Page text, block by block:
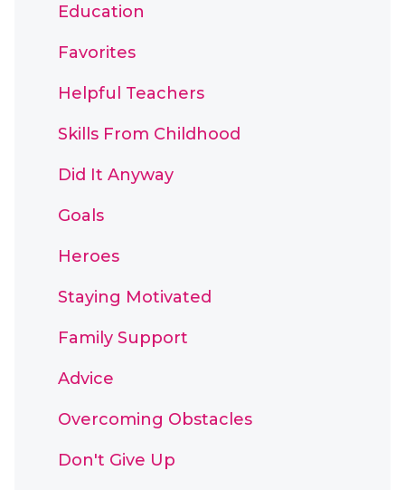
Education
Favorites
Helpful Teachers
Skills From Childhood
Did It Anyway
Goals
Heroes
Staying Motivated
Family Support
Advice
Overcoming Obstacles
Don't Give Up